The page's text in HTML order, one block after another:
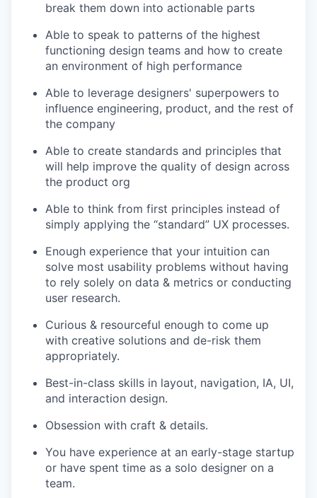
break them down into actionable parts
Able to speak to patterns of the highest
functioning design teams and how to create
an environment of high performance
Able to leverage designers' superpowers to
influence engineering, product, and the rest of
the company
Able to create standards and principles that
will help improve the quality of design across
the product org
Able to think from first principles instead of
simply applying the “standard” UX processes.
Enough experience that your intuition can
solve most usability problems without having
to rely solely on data & metrics or conducting
user research.
Curious & resourceful enough to come up
with creative solutions and de-risk them
appropriately.
Best-in-class skills in layout, navigation, IA, UI,
and interaction design.
Obsession with craft & details.
You have experience at an early-stage startup
or have spent time as a solo designer on a
team.